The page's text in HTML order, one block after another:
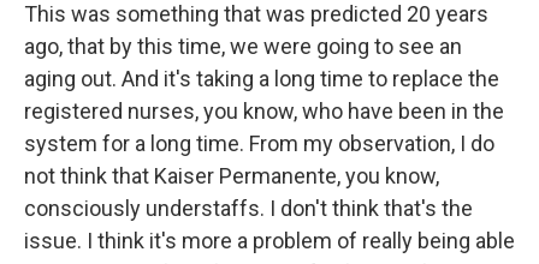
This was something that was predicted 20 years
ago, that by this time, we were going to see an
aging out. And it's taking a long time to replace the
registered nurses, you know, who have been in the
system for a long time. From my observation, I do
not think that Kaiser Permanente, you know,
consciously understaffs. I don't think that's the
issue. I think it's more a problem of really being able